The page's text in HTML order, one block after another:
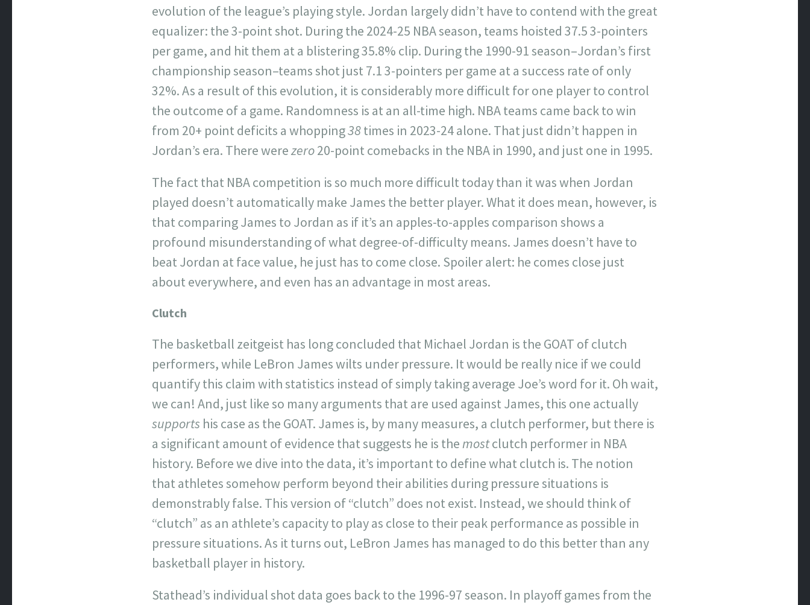
evolution of the league’s playing style. Jordan largely didn’t have to contend with the great
equalizer: the 3-point shot. During the 2024-25 NBA season, teams hoisted 37.5 3-pointers
per game, and hit them at a blistering 35.8% clip. During the 1990-91 season–Jordan’s first
championship season–teams shot just 7.1 3-pointers per game at a success rate of only
32%. As a result of this evolution, it is considerably more difficult for one player to control
the outcome of a game. Randomness is at an all-time high. NBA teams came back to win
from 20+ point deficits a whopping38times in 2023-24 alone. That just didn’t happen in
Jordan’s era. There werezero20-point comebacks in the NBA in 1990, and just one in 1995.
The fact that NBA competition is so much more difficult today than it was when Jordan
played doesn’t automatically make James the better player. What it does mean, however, is
that comparing James to Jordan as if it’s an apples-to-apples comparison shows a
profound misunderstanding of what degree-of-difficulty means. James doesn’t have to
beat Jordan at face value, he just has to come close. Spoiler alert: he comes close just
about everywhere, and even has an advantage in most areas.
Clutch
The basketball zeitgeist has long concluded that Michael Jordan is the GOAT of clutch
performers, while LeBron James wilts under pressure. It would be really nice if we could
quantify this claim with statistics instead of simply taking average Joe’s word for it. Oh wait,
we can! And, just like so many arguments that are used against James, this one actually
supports his case as the GOAT. James is, by many measures, a clutch performer, but there is
a significant amount of evidence that suggests he is themostclutch performer in NBA
history. Before we dive into the data, it’s important to define what clutch is. The notion
that athletes somehow perform beyond their abilities during pressure situations is
demonstrably false. This version of “clutch” does not exist. Instead, we should think of
“clutch” as an athlete’s capacity to play as close to their peak performance as possible in
pressure situations. As it turns out, LeBron James has managed to do this better than any
basketball player in history.
Stathead’s individual shot data goes back to the 1996-97 season. In playoff games from the